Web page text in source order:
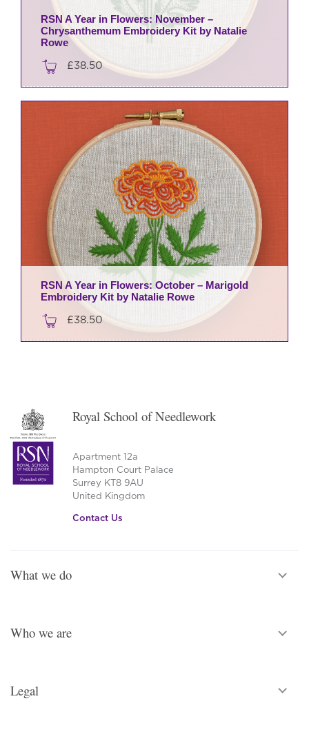
RSN A Year in Flowers: November –
Chrysanthemum Embroidery Kit by Natalie
Rowe
£38.50
RSN A Year in Flowers: October – Marigold
Embroidery Kit by Natalie Rowe
£38.50
Royal School of Needlework
Apartment 12a
Hampton Court Palace
Surrey KT8 9AU
United Kingdom
Contact Us
What we do
Who we are
Legal